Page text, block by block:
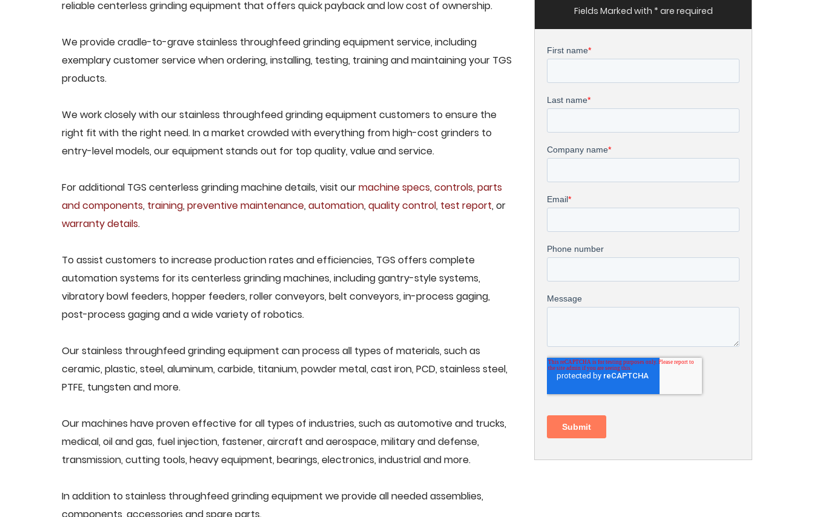
reliable centerless grinding equipment that offers quick payback and low cost of ownership.
We provide cradle-to-grave stainless throughfeed grinding equipment service, including
exemplary customer service when ordering, installing, testing, training and maintaining your TGS
products.
We work closely with our stainless throughfeed grinding equipment customers to ensure the
right fit with the right need. In a market crowded with everything from high-cost grinders to
entry-level models, our equipment stands out for top quality, value and service.
For additional TGS centerless grinding machine details, visit ourmachine specs, controls, parts
and components, training, preventive maintenance, automation, quality control, test report, or
warranty details.
To assist customers to increase production rates and efficiencies, TGS offers complete
automation systems for its centerless grinding machines, including gantry-style systems,
vibratory bowl feeders, hopper feeders, roller conveyors, belt conveyors, in-process gaging,
post-process gaging and a wide variety of robotics.
Our stainless throughfeed grinding equipment can process all types of materials, such as
ceramic, plastic, steel, aluminum, carbide, titanium, powder metal, cast iron, PCD, stainless steel,
PTFE, tungsten and more.
Our machines have proven effective for all types of industries, such as automotive and trucks,
medical, oil and gas, fuel injection, fastener, aircraft and aerospace, military and defense,
transmission, cutting tools, heavy equipment, bearings, electronics, industrial and more.
In addition to stainless throughfeed grinding equipment we provide all needed assemblies,
Fields Marked with * are required